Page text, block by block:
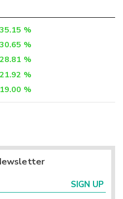
35.15 %
30.65 %
28.81 %
21.92 %
19.00 %
SIGN UP